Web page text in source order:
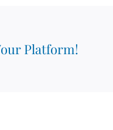
Platform!